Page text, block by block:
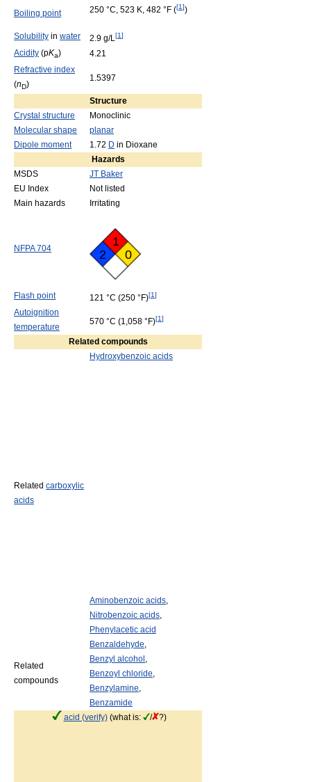
Boiling point 250 °C, 523 K, 482 °F ([1])
Solubility in water 2.9 g/L[1]
Acidity (pKa)
4.21
Refractive index
(nD)
1.5397
Structure
Crystal structure
Monoclinic
Molecular shape
planar
Dipole moment
1.72 D in Dioxane
Hazards
MSDS
JT Baker
EU Index
Not listed
Main hazards
Irritating
NFPA 704
1
2
0
Flash point 121 °C (250 °F)[1]
Autoignition
temperature
570 °C (1,058 °F)[1]
Related compounds
Related carboxylic
acids
Hydroxybenzoic acids
Aminobenzoic acids,
Nitrobenzoic acids,
Phenylacetic acid
Related
compounds
Benzaldehyde,
Benzyl alcohol ,
Benzoyl chloride,
Benzylamine,
Benzamide
acid (verify)(what is: / ?)